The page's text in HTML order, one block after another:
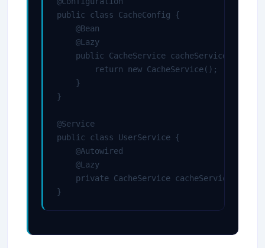
public class CacheConfig {
    @Bean
    @Lazy
    public CacheService cacheService() {
        return new CacheService();
    }
}
@Service
public class UserService {
    @Autowired
    @Lazy
    private CacheService cacheService;
}